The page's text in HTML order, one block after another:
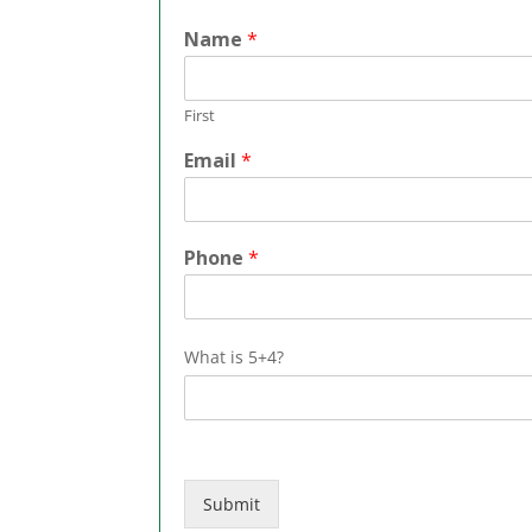
Name*
First
Email*
*
*
Phone*
*
What is 5+4?
Submit